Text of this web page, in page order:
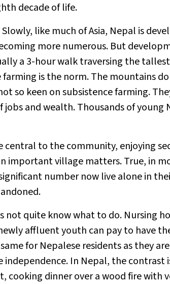
decade of life.
like much of Asia, Nepal is
more numerous. But
a 3-hour walk traversing the
is the norm. The mountains
so keen on subsistence farming.
and wealth. Thousands of young
to the community, enjoying
important village matters. True, in
number now live alone in
not quite know what to do. Nursing
affluent youth can pay to have
for Nepalese residents as they
In Nepal, the contrast
cooking dinner over a wood fire with